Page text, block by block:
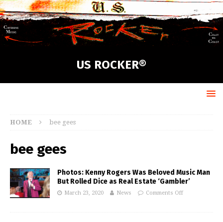
US ROCKER®
HOME bee gees
bee gees
Photos: Kenny Rogers Was Beloved Music Man
But Rolled Dice as Real Estate ‘Gambler’
March 23, 2020 News Comments Off